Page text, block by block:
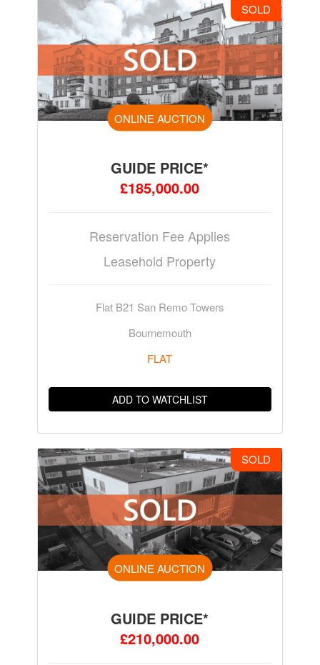
SOLD
ONLINE AUCTION
GUIDE PRICE*
£185,000.00
Reservation Fee Applies
Leasehold Property
Flat B21 San Remo Towers
Bournemouth
FLAT
ADD TO WATCHLIST
SOLD
ONLINE AUCTION
GUIDE PRICE*
£210,000.00